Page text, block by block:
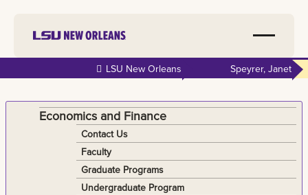
main
content
LSU New Orleans Speyrer, Janet
Economics and Finance
Contact Us
Faculty
Graduate Programs
Undergraduate Program